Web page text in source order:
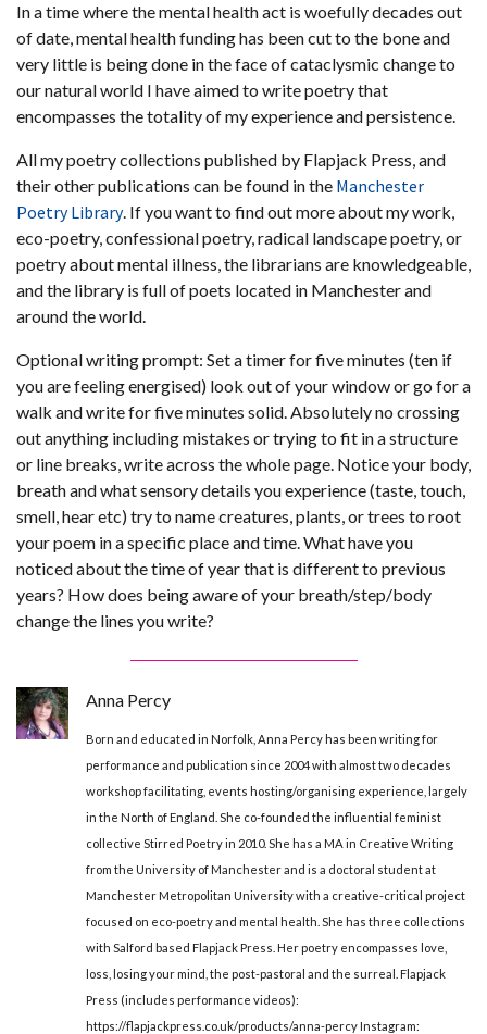
In a time where the mental health act is woefully decades out
of date, mental health funding has been cut to the bone and
very little is being done in the face of cataclysmic change to
our natural world I have aimed to write poetry that
encompasses the totality of my experience and persistence.
All my poetry collections published by Flapjack Press, and
their other publications can be found in the Manchester
Poetry Library. If you want to find out more about my work,
eco-poetry, confessional poetry, radical landscape poetry, or
poetry about mental illness, the librarians are knowledgeable,
and the library is full of poets located in Manchester and
around the world.
Optional writing prompt: Set a timer for five minutes (ten if
you are feeling energised) look out of your window or go for a
walk and write for five minutes solid. Absolutely no crossing
out anything including mistakes or trying to fit in a structure
or line breaks, write across the whole page. Notice your body,
breath and what sensory details you experience (taste, touch,
smell, hear etc) try to name creatures, plants, or trees to root
your poem in a specific place and time. What have you
noticed about the time of year that is different to previous
years? How does being aware of your breath/step/body
change the lines you write?
Anna Percy
Born and educated in Norfolk, Anna Percy has been writing for
performance and publication since 2004 with almost two decades
workshop facilitating, events hosting/organising experience, largely
in the North of England. She co-founded the influential feminist
collective Stirred Poetry in 2010. She has a MA in Creative Writing
from the University of Manchester and is a doctoral student at
Manchester Metropolitan University with a creative-critical project
focused on eco-poetry and mental health. She has three collections
with Salford based Flapjack Press. Her poetry encompasses love,
loss, losing your mind, the post-pastoral and the surreal. Flapjack
Press (includes performance videos):
https://flapjackpress.co.uk/products/anna-percy Instagram: